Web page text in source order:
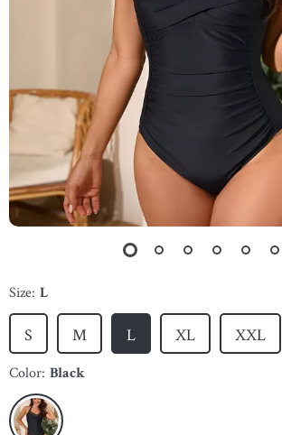
Size: L
M
S XXL
XL
L
Color: Black